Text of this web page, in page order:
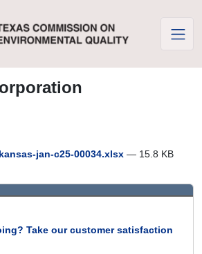
jan-c25-00034.xlsx — 15.8 KB
Take our customer satisfaction